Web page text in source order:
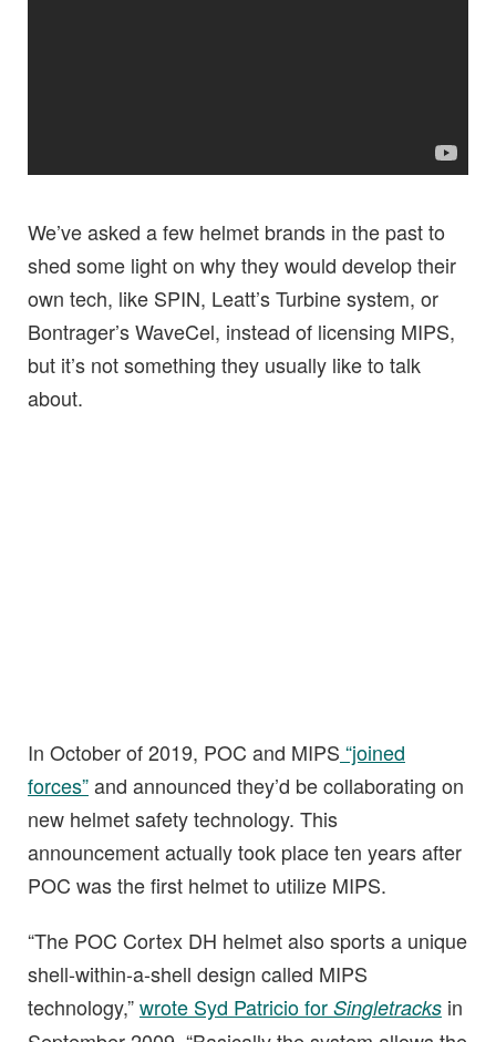
We’ve asked a few helmet brands in the past to
shed some light on why they would develop their
own tech, like SPIN, Leatt’s Turbine system, or
Bontrager’s WaveCel, instead of licensing MIPS,
but it’s not something they usually like to talk
about.
In October of 2019, POC and MIPS “joined
forces”and announced they’d be collaborating on
new helmet safety technology. This
announcement actually took place ten years after
POC was the first helmet to utilize MIPS.
“The POC Cortex DH helmet also sports a unique
shell-within-a-shell design called MIPS
technology,”wrote Syd Patricio for Singletracks in